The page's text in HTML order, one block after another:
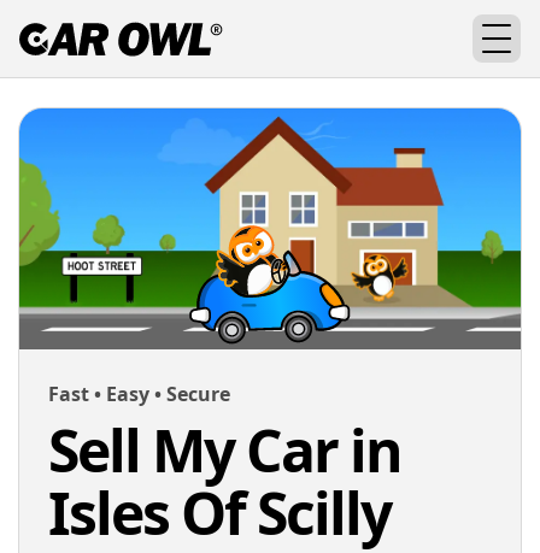
Fast • Easy • Secure
Sell My Car in
Isles Of Scilly